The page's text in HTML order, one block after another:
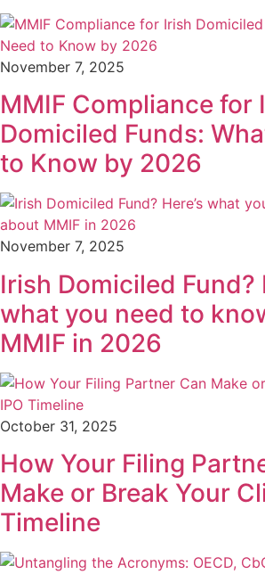
November 7, 2025
MMIF Compliance for
Domiciled Funds:
to Know by 2026
November 7, 2025
Irish Domiciled Fund?
what you need to
MMIF in 2026
October 31, 2025
How Your Filing
Make or Break Your
Timeline